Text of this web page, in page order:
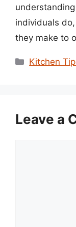
individuals
they make to
Categories
Kitchen
Leave a